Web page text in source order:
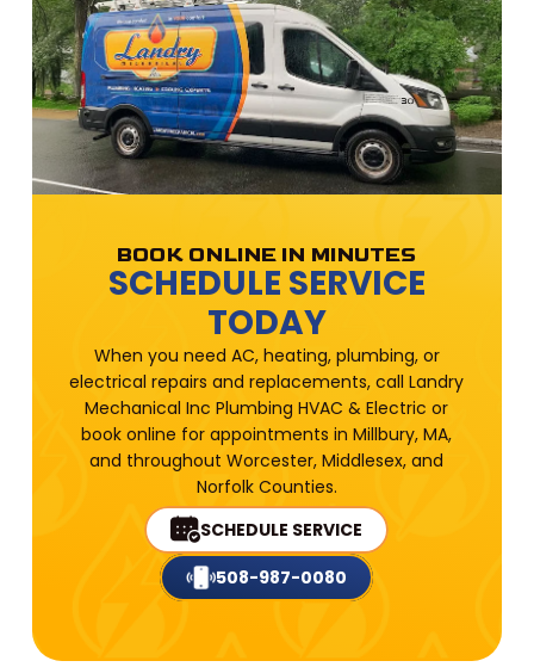
BOOK ONLINE IN MINUTES
SCHEDULE SERVICE
TODAY
When you need AC, heating, plumbing, or
electrical repairs and replacements, call Landry
Mechanical Inc Plumbing HVAC & Electric or
book online for appointments in Millbury, MA,
and throughout Worcester, Middlesex, and
Norfolk Counties.
SCHEDULE SERVICE
508-987-0080